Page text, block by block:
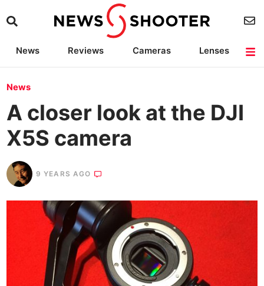
News Reviews Cameras
Lenses
News
A closer look at the DJI
X5S camera
9 YEARS AGO